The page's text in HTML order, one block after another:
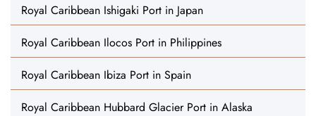
Royal Caribbean Ishigaki Port in Japan
Royal Caribbean Ilocos Port in Philippines
Royal Caribbean Ibiza Port in Spain
Royal Caribbean Hubbard Glacier Port in Alaska